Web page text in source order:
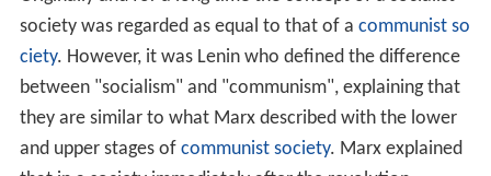
that Stalin successfully carried forward Lenin's legacy –
it is also used by some who repudiate the repressive
aspects of Stalin's rule, such as the supporters ofNikita
Khrushchev.
After theSino-Soviet splitof the 1960s, the communist